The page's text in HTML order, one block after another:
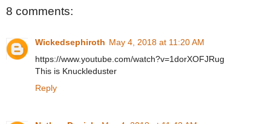
8 comments:
Wickedsephiroth May 4, 2018 at 11:20 AM
https://www.youtube.com/watch?v=1dorXOFJRug
This is Knuckleduster
Reply